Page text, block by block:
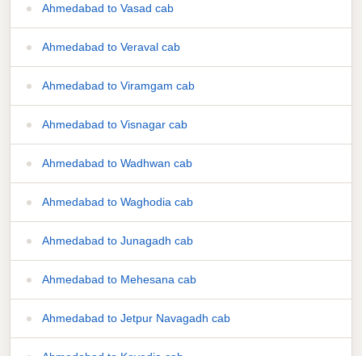
Ahmedabad to Vasad cab
Ahmedabad to Veraval cab
Ahmedabad to Viramgam cab
Ahmedabad to Visnagar cab
Ahmedabad to Wadhwan cab
Ahmedabad to Waghodia cab
Ahmedabad to Junagadh cab
Ahmedabad to Mehesana cab
Ahmedabad to Jetpur Navagadh cab